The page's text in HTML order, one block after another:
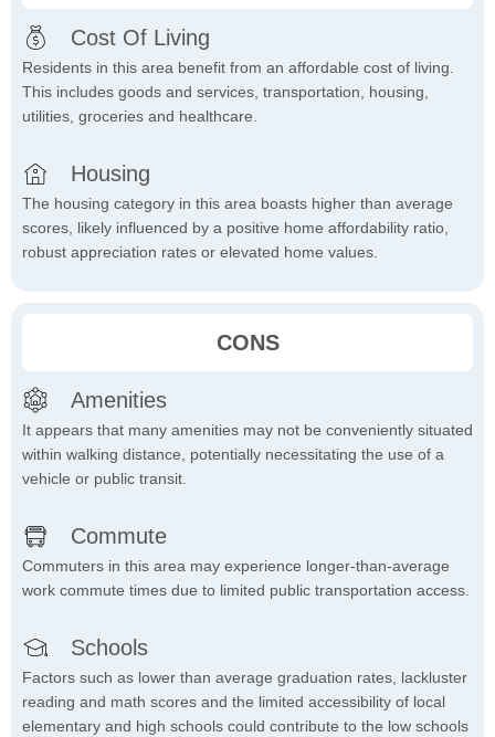
Cost Of Living
Residents in this area benefit from an affordable cost of living.
This includes goods and services, transportation, housing,
utilities, groceries and healthcare.
Housing
The housing category in this area boasts higher than average
scores, likely influenced by a positive home affordability ratio,
robust appreciation rates or elevated home values.
CONS
Amenities
It appears that many amenities may not be conveniently situated
within walking distance, potentially necessitating the use of a
vehicle or public transit.
Commute
Commuters in this area may experience longer-than-average
work commute times due to limited public transportation access.
Schools
Factors such as lower than average graduation rates, lackluster
reading and math scores and the limited accessibility of local
elementary and high schools could contribute to the low schools